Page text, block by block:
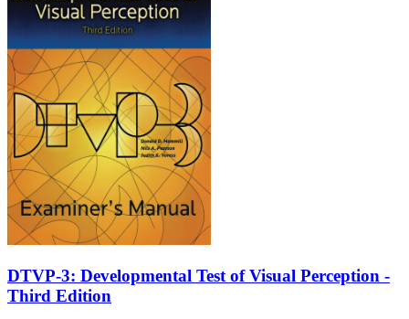
DTVP-3: Developmental Test of Visual Perception -
Third Edition